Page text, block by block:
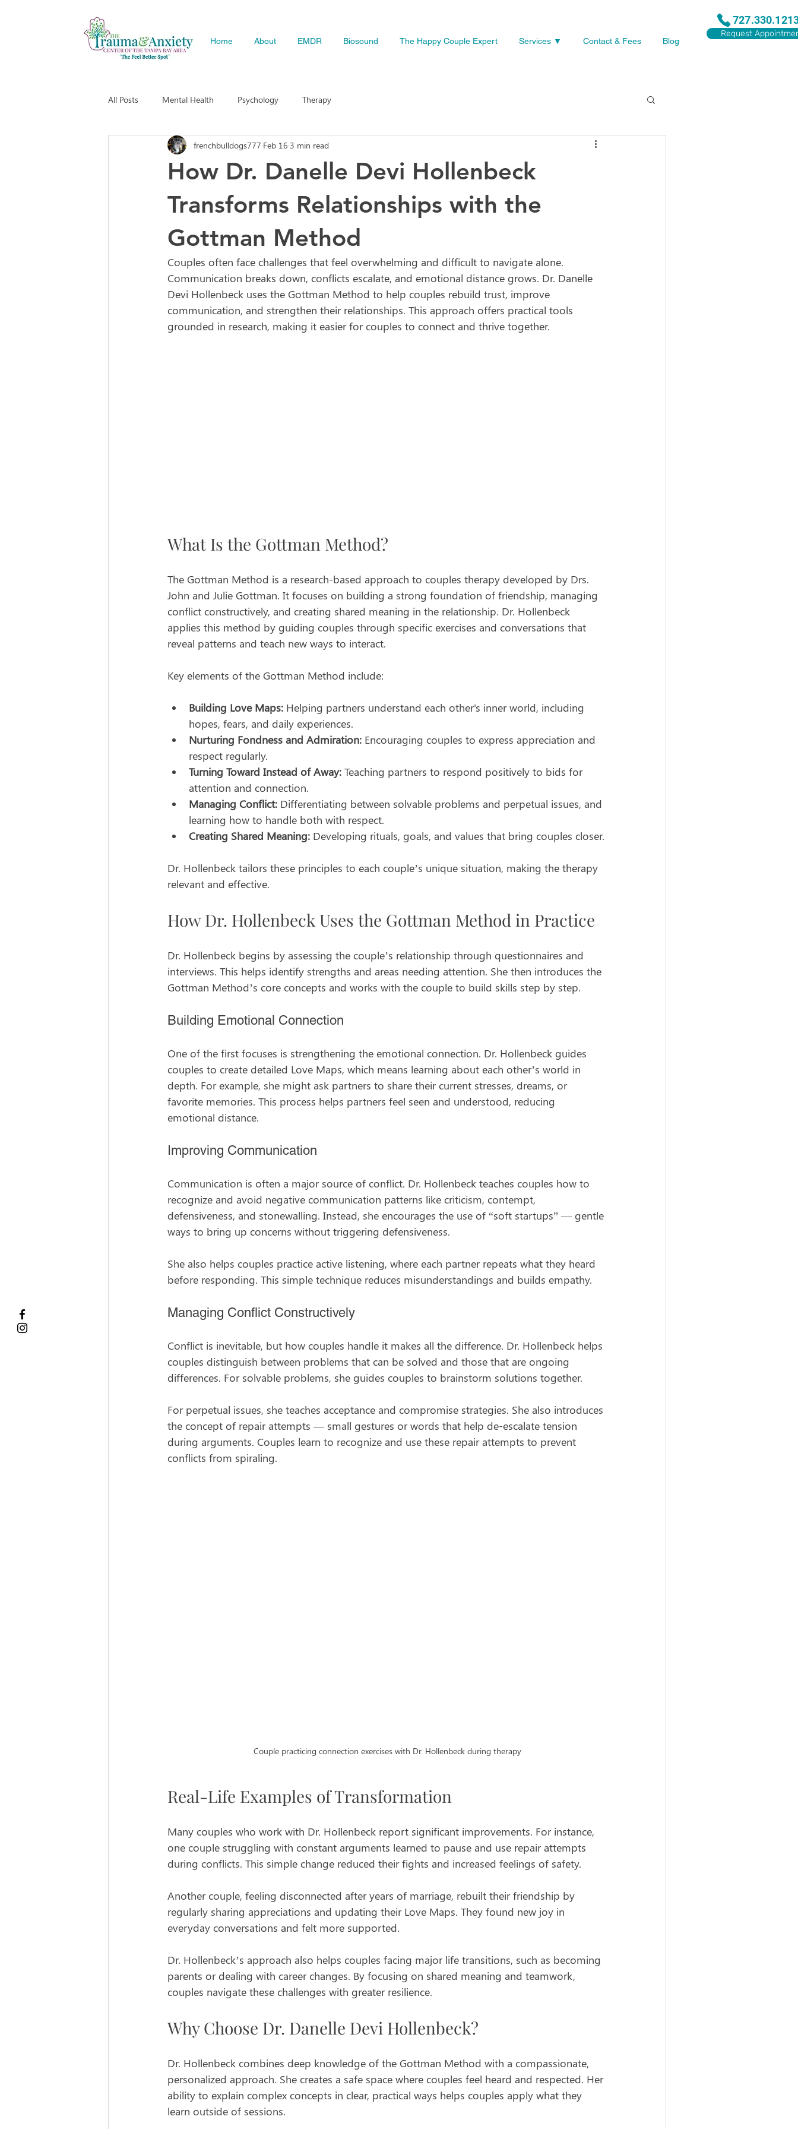
Home About EMDR Biosound The Happy Couple Expert Services ▼ Contact & Fees Blog
Request
All Posts Mental Health Psychology Therapy
How Dr. Danelle Devi Hollenbeck
Transforms Relationships with the
Gottman Method
frenchbulldogs777 Feb 16 3 min read
Couples often face challenges that feel overwhelming and difficult to navigate alone.
Communication breaks down, conflicts escalate, and emotional distance grows. Dr. Danelle
Devi Hollenbeck uses the Gottman Method to help couples rebuild trust, improve
communication, and strengthen their relationships. This approach offers practical tools
grounded in research, making it easier for couples to connect and thrive together.
What Is the Gottman Method?
The Gottman Method is a research-based approach to couples therapy developed by Drs.
John and Julie Gottman. It focuses on building a strong foundation of friendship, managing
conflict constructively, and creating shared meaning in the relationship. Dr. Hollenbeck
applies this method by guiding couples through specific exercises and conversations that
reveal patterns and teach new ways to interact.
Key elements of the Gottman Method include:
Building Love Maps: Helping partners understand each other's inner world, including
hopes, fears, and daily experiences.
Nurturing Fondness and Admiration: Encouraging couples to express appreciation and
respect regularly.
Turning Toward Instead of Away: Teaching partners to respond positively to bids for
attention and connection.
Managing Conflict: Differentiating between solvable problems and perpetual issues, and
learning how to handle both with respect.
Creating Shared Meaning: Developing rituals, goals, and values that bring couples closer.
Dr. Hollenbeck tailors these principles to each couple’s unique situation, making the therapy
relevant and effective.
How Dr. Hollenbeck Uses the Gottman Method in Practice
Dr. Hollenbeck begins by assessing the couple’s relationship through questionnaires and
interviews. This helps identify strengths and areas needing attention. She then introduces the
Gottman Method’s core concepts and works with the couple to build skills step by step.
Building Emotional Connection
One of the first focuses is strengthening the emotional connection. Dr. Hollenbeck guides
couples to create detailed Love Maps, which means learning about each other’s world in
depth. For example, she might ask partners to share their current stresses, dreams, or
favorite memories. This process helps partners feel seen and understood, reducing
emotional distance.
Improving Communication
Communication is often a major source of conflict. Dr. Hollenbeck teaches couples how to
recognize and avoid negative communication patterns like criticism, contempt,
defensiveness, and stonewalling. Instead, she encourages the use of “soft startups” — gentle
ways to bring up concerns without triggering defensiveness.
She also helps couples practice active listening, where each partner repeats what they heard
before responding. This simple technique reduces misunderstandings and builds empathy.
Managing Conflict Constructively
Conflict is inevitable, but how couples handle it makes all the difference. Dr. Hollenbeck helps
couples distinguish between problems that can be solved and those that are ongoing
differences. For solvable problems, she guides couples to brainstorm solutions together.
For perpetual issues, she teaches acceptance and compromise strategies. She also introduces
the concept of repair attempts — small gestures or words that help de-escalate tension
during arguments. Couples learn to recognize and use these repair attempts to prevent
conflicts from spiraling.
Couple practicing connection exercises with Dr. Hollenbeck during therapy
Real-Life Examples of Transformation
Many couples who work with Dr. Hollenbeck report significant improvements. For instance,
one couple struggling with constant arguments learned to pause and use repair attempts
during conflicts. This simple change reduced their fights and increased feelings of safety.
Another couple, feeling disconnected after years of marriage, rebuilt their friendship by
regularly sharing appreciations and updating their Love Maps. They found new joy in
everyday conversations and felt more supported.
Dr. Hollenbeck’s approach also helps couples facing major life transitions, such as becoming
parents or dealing with career changes. By focusing on shared meaning and teamwork,
couples navigate these challenges with greater resilience.
Why Choose Dr. Danelle Devi Hollenbeck?
Dr. Hollenbeck combines deep knowledge of the Gottman Method with a compassionate,
personalized approach. She creates a safe space where couples feel heard and respected. Her
ability to explain complex concepts in clear, practical ways helps couples apply what they
learn outside of sessions.